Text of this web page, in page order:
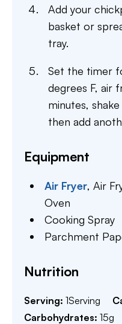
Add your
basket or
tray.
Set the timer
degrees F, air
minutes,
then add
Equipment
Air Fryer,Air
Oven
Cooking Spray
Parchment
Nutrition
Serving: 1Serving
Carbohydrates: 15g